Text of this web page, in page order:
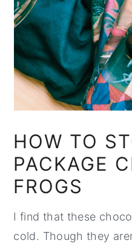
HOW TO
PACKAGE
FROGS
I find that these
cold. Though they